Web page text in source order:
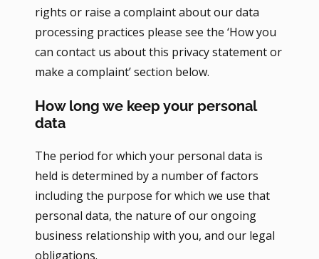
rights or raise a complaint about our data
processing practices please see the ‘How you
can contact us about this privacy statement or
make a complaint’ section below.
How long we keep your personal
data
The period for which your personal data is
held is determined by a number of factors
including the purpose for which we use that
personal data, the nature of our ongoing
business relationship with you, and our legal
obligations.